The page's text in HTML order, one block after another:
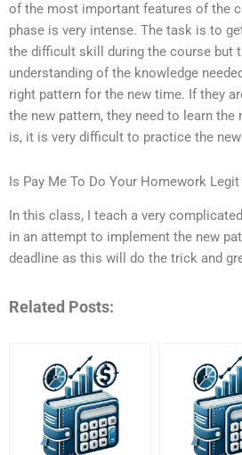
of the most important features of the
phase is very intense. The task is to
the difficult skill during the course but
understanding of the knowledge
right pattern for the new time. If they
the new pattern, they need to learn the
is, it is very difficult to practice the
Is Pay Me To Do Your Homework Legit
In this class, I teach a very
in an attempt to implement the new
deadline as this will do the trick and
Related Posts: